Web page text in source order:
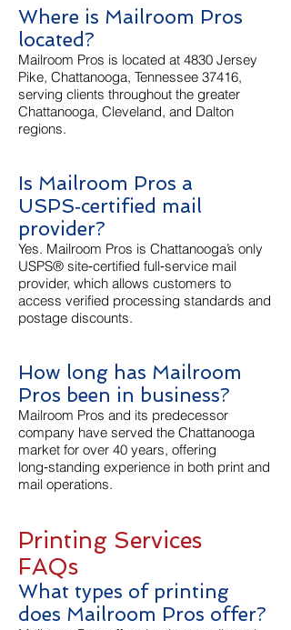
Where is Mailroom Pros
located?
Mailroom Pros is located at 4830 Jersey
Pike, Chattanooga, Tennessee 37416,
serving clients throughout the greater
Chattanooga, Cleveland, and Dalton
regions.
Is Mailroom Pros a
USPS‑certified mail
provider?
Yes. Mailroom Pros is Chattanooga’s only
USPS® site‑certified full‑service mail
provider, which allows customers to
access verified processing standards and
postage discounts.
How long has Mailroom
Pros been in business?
Mailroom Pros and its predecessor
company have served the Chattanooga
market for over 40 years, offering
long‑standing experience in both print and
mail operations.
Printing Services
FAQs
What types of printing
does Mailroom Pros offer?